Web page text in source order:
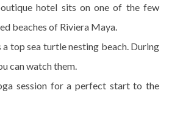
hotel sits on one of the few
beaches of Riviera Maya.
a top sea turtle nesting beach. During
can watch them.
session for a perfect start to the